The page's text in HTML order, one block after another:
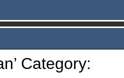
Category: